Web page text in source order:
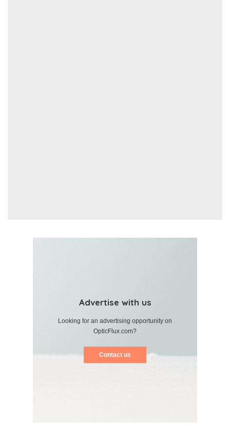
Advertise with us
Looking for an advertising opportunity on
OpticFlux.com?
Contact us